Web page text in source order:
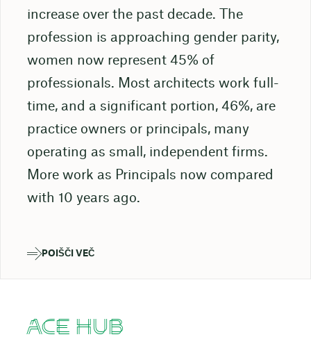
increase over the past decade. The
profession is approaching gender parity,
women now represent 45% of
professionals. Most architects work full-
time, and a significant portion, 46%, are
practice owners or principals, many
operating as small, independent firms.
More work as Principals now compared
with 10 years ago.
POIŠČI VEČ
ACE HUB